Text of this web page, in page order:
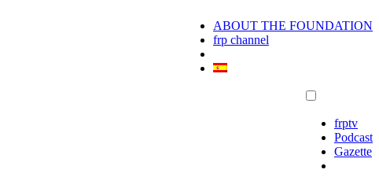
ABOUT THE FOUNDATION
frp channel
frptv
Podcast
Gazette